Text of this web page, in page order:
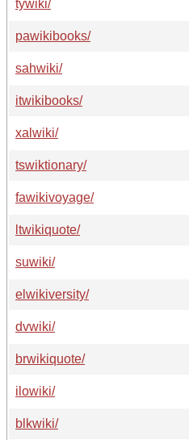
tywiki/
pawikibooks/
sahwiki/
itwikibooks/
xalwiki/
tswiktionary/
fawikivoyage/
ltwikiquote/
suwiki/
elwikiversity/
dvwiki/
brwikiquote/
ilowiki/
blkwiki/